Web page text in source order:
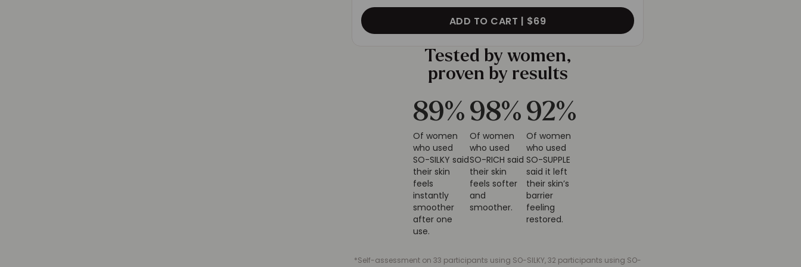
ADD TO CART | $69
Tested by women,
proven by results
91%
Of women
who used
SO-SILKY said
their skin
feels
instantly
smoother
after one
use.
100%
Of women
who used SO-
RICH said their
skin feels
softer and
smoother.
94%
Of women
who used
SO-SUPPLE
said it left
their skin’s
barrier
feeling
restored.
*Self-assessment on 33 participants using SO-SILKY, 32 participants using SO-